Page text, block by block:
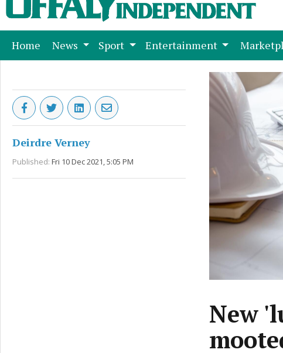
Home (current)
News Sport Entertainment
Deirdre Verney
Published: Fri 10 Dec 2021, 5:05 PM
New